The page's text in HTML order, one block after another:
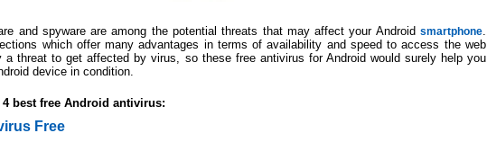
and spyware are among the potential threats that may affect your Android smartphone.
which offer many advantages in terms of availability and speed to access the web
a threat to get affected by virus, so these free antivirus for Android would surely help you
device in condition.
4 best free Android antivirus:
Free